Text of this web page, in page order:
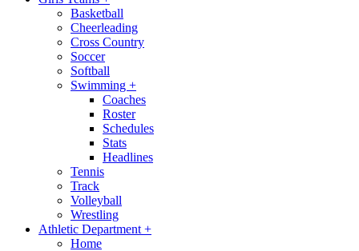
Basketball
Cheerleading
Cross Country
Soccer
Softball
Swimming +
Coaches
Roster
Schedules
Stats
Headlines
Tennis
Track
Volleyball
Wrestling
Athletic Department +
Home